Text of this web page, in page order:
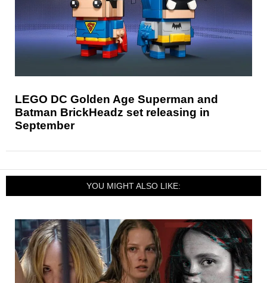
LEGO DC Golden Age Superman and
Batman BrickHeadz set releasing in
September
YOU MIGHT ALSO LIKE: